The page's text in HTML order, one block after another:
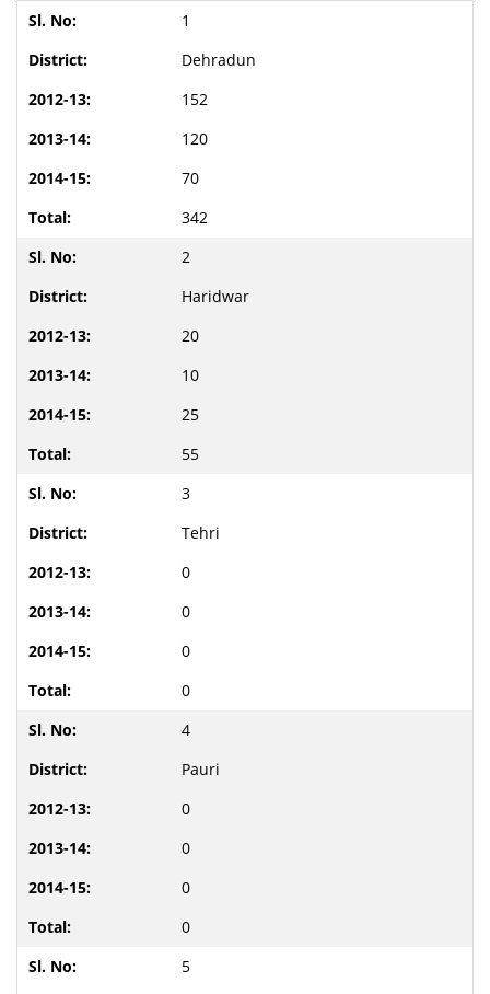
1
Dehradun
152
120
70
342
2
Haridwar
20
10
25
55
3
Tehri
0
0
0
0
4
Pauri
0
0
0
0
5